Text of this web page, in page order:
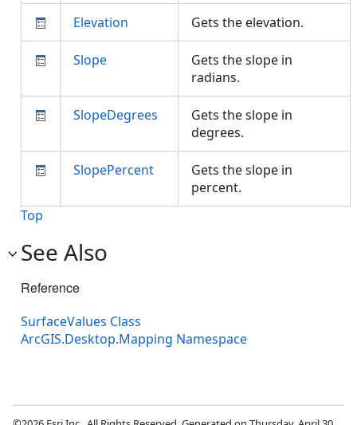
Elevation Gets the elevation.
Slope
Gets the slope in
radians.
SlopeDegrees
Gets the slope in
degrees.
SlopePercent
Gets the slope in
percent.
Top
See Also
Reference
SurfaceValues Class
ArcGIS.Desktop.Mapping Namespace